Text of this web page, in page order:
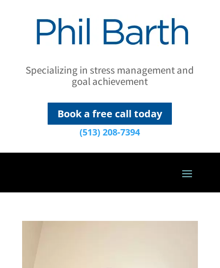
Specializing in stress management and
goal achievement
Book a free call today
(513) 208-7394